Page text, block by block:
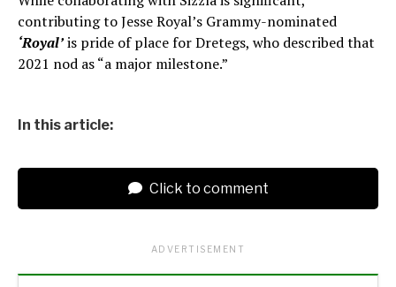
contributing to Jesse Royal’s Grammy-nominated
‘Royal’is pride of place for Dretegs, who described that
2021 nod as “a major milestone.”
In this article:
Click to comment
ADVERTISEMENT